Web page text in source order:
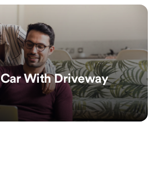
With Driveway